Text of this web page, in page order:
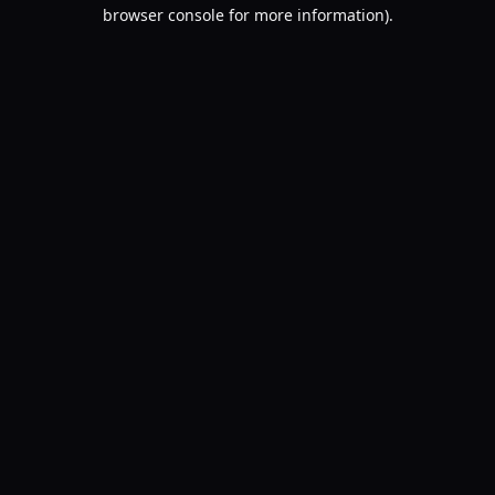
browser console for more information).